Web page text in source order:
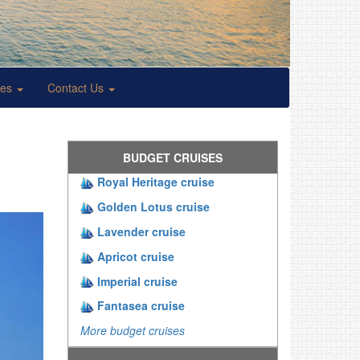
Contact Us
BUDGET CRUISES
Royal Heritage cruise
Golden Lotus cruise
Lavender cruise
Apricot cruise
Imperial cruise
Fantasea cruise
More budget cruises